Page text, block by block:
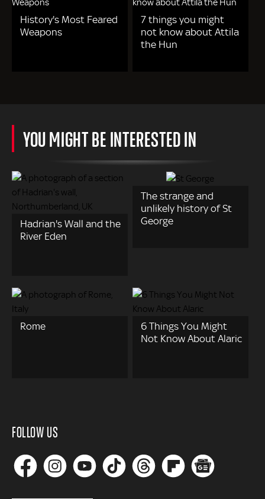
History's Most Feared
Weapons
7 things you might
not know about Attila
the Hun
YOU MIGHT BE INTERESTED IN
Hadrian's Wall and the
River Eden
The strange and
unlikely history of St
George
Rome
6 Things You Might
Not Know About Alaric
FOLLOW US